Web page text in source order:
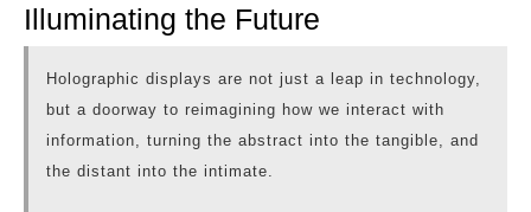
Illuminating the Future
Holographic displays are not just a leap in technology,
but a doorway to reimagining how we interact with
information, turning the abstract into the tangible, and
the distant into the intimate.